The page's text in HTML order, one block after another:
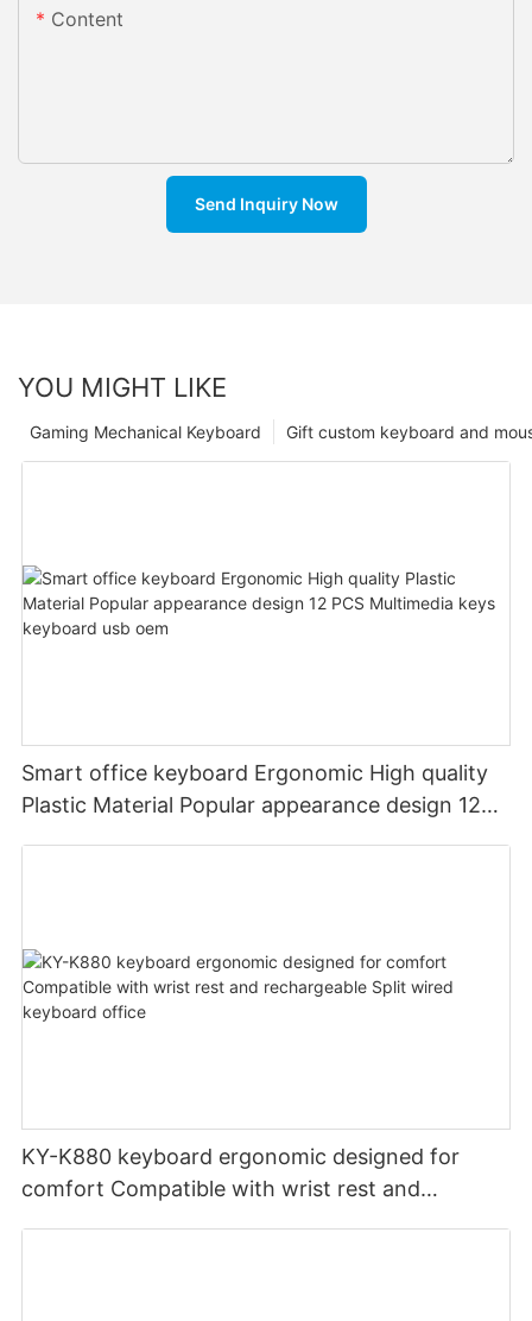
Content
Send Inquiry Now
YOU MIGHT LIKE
Gift custom keyboard and
Gaming Mechanical Keyboard
Smart office keyboard Ergonomic High quality
Plastic Material Popular appearance design 12
KY-K880 keyboard ergonomic designed for
comfort Compatible with wrist rest and